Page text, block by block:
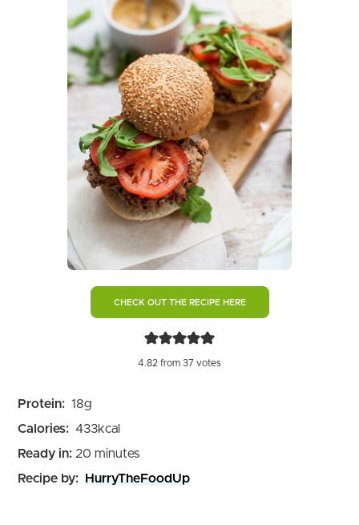
CHECK OUT THE RECIPE HERE
4.82 from 37 votes
Protein: 18g
Calories: 433kcal
Ready in: 20 minutes
minutes
Recipe by:
HurryTheFoodUp